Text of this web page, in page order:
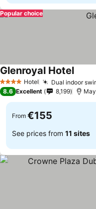
Popular choice
4 Stars Hotel Dual indoor
Glenroyal Hotel
8.6 Excellent 8,199
From €155
See prices from 11 sites